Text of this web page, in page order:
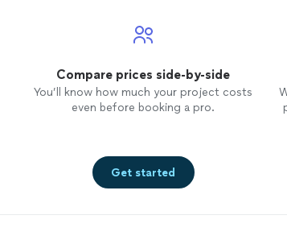
Compare prices side-by-side
You’ll know how much your project costs
even before booking a pro.
Get started